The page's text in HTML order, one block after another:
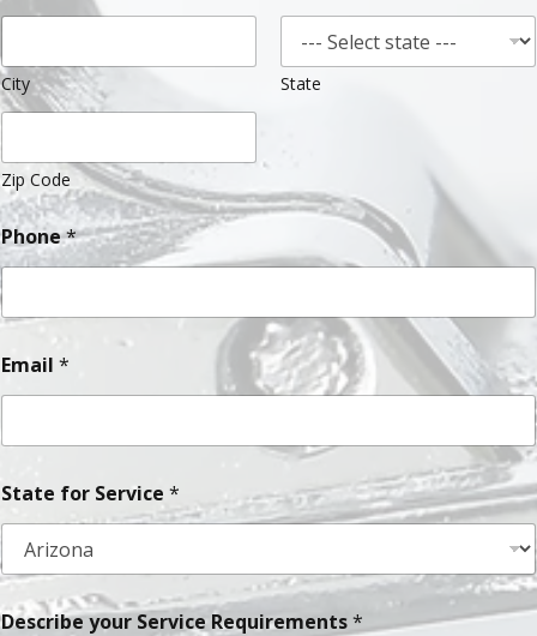
City State
Zip Code
Phone*
Email *
State for Service *
Describe your Service Requirements*